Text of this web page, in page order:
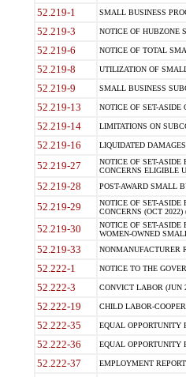
52.219-1 SMALL BUSINESS
52.219-3 NOTICE OF HUBZONE
52.219-6 NOTICE OF TOTAL
52.219-8 UTILIZATION OF
52.219-9 SMALL BUSINESS
52.219-13 NOTICE OF SET-ASIDE
52.219-14 LIMITATIONS ON
52.219-16 LIQUIDATED
52.219-27
NOTICE OF SET-ASIDE
CONCERNS ELIGIBLE
52.219-28 POST-AWARD SMALL
52.219-29
NOTICE OF SET-ASIDE
CONCERNS (OCT
52.219-30
NOTICE OF SET-ASIDE
WOMEN-OWNED
52.219-33 NONMANUFACTURER
52.222-1 NOTICE TO THE
52.222-3 CONVICT LABOR (JUN
52.222-19 CHILD LABOR-
52.222-35 EQUAL OPPORTUNITY
52.222-36 EQUAL OPPORTUNITY
52.222-37 EMPLOYMENT